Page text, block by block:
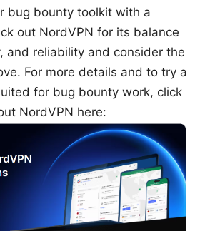
bug bounty toolkit with a
out NordVPN for its balance
and reliability and consider the
For more details and to try a
for bug bounty work, click
NordVPN here: